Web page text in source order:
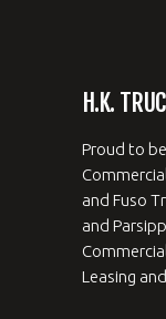
H.K.
Proud to
and Fuso
and
Leasing